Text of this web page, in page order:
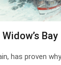
Bay
has proven